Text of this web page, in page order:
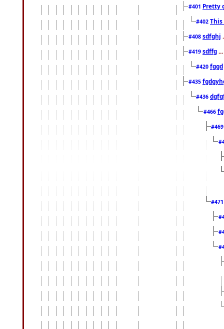
#401 Pretty
#402
#408 sdfghj
#419 sdffg
#420 fggd
#435
#436
#466